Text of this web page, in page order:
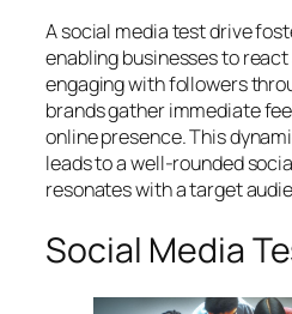
A social media test drive
enabling businesses to
engaging with followers
brands gather immediate
online presence. This
leads to a well-rounded
resonates with a target
Social Media